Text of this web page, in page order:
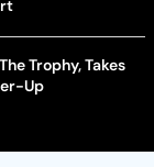
Trophy, Takes
Up